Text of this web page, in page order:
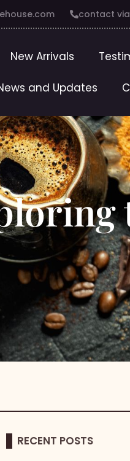
contact
New Arrivals
and Updates
RECENT POSTS